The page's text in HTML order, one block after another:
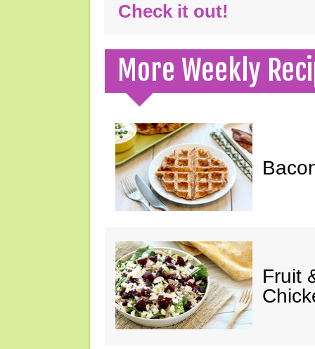
Check it out!
More Weekly
Fruit